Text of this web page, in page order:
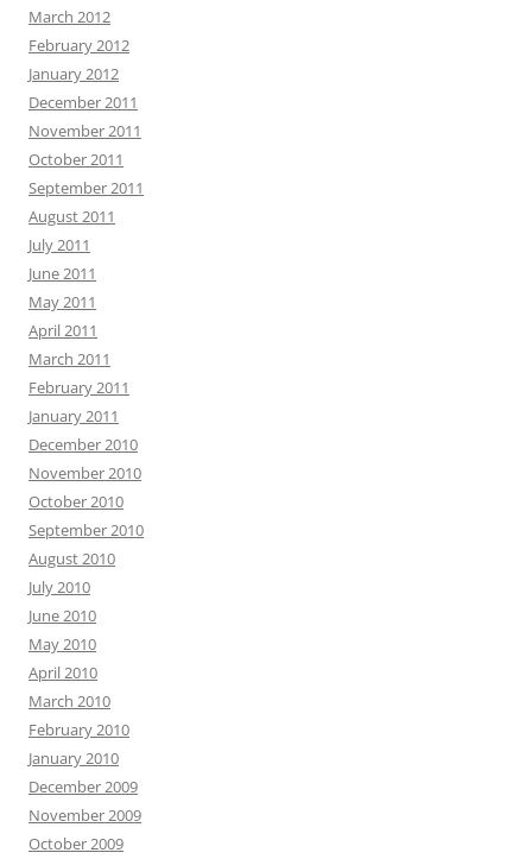
March 2012
February 2012
January 2012
December 2011
November 2011
October 2011
September 2011
August 2011
July 2011
June 2011
May 2011
April 2011
March 2011
February 2011
January 2011
December 2010
November 2010
October 2010
September 2010
August 2010
July 2010
June 2010
May 2010
April 2010
March 2010
February 2010
January 2010
December 2009
November 2009
October 2009